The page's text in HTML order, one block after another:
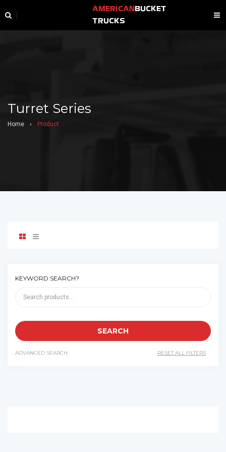
AMERICAN BUCKET
TRUCKS
Turret Series
Home › Product
KEYWORD SEARCH?
ADVANCED SEARCH